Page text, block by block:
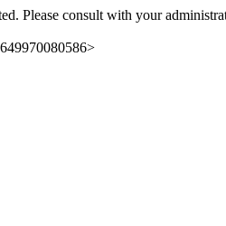
Please consult with your